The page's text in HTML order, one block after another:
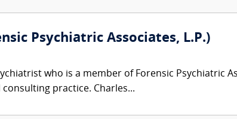
Psychiatric Associates, L.P.)
who is a member of Forensic Psychiatric
practice. Charles...